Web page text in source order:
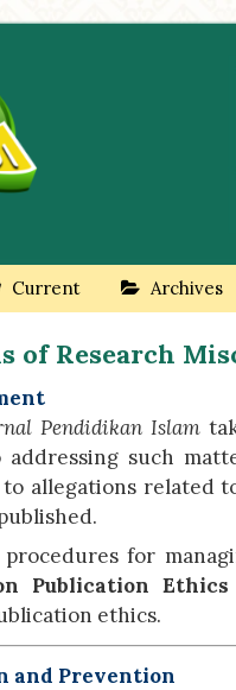
Current Archives
of Research
Pendidikan Islam
such
to allegations related
procedures for
Publication Ethics
ethics.
and Prevention